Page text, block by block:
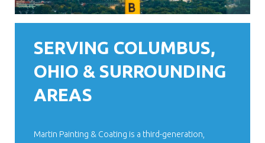
SERVING COLUMBUS,
OHIO & SURROUNDING
AREAS
Martin Painting & Coating is a third-generation,